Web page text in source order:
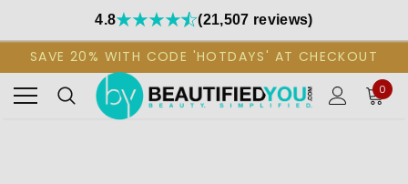
4.8 (21,507 reviews)
SAVE 20% WITH CODE 'HOTDAYS' AT CHECKOUT
0